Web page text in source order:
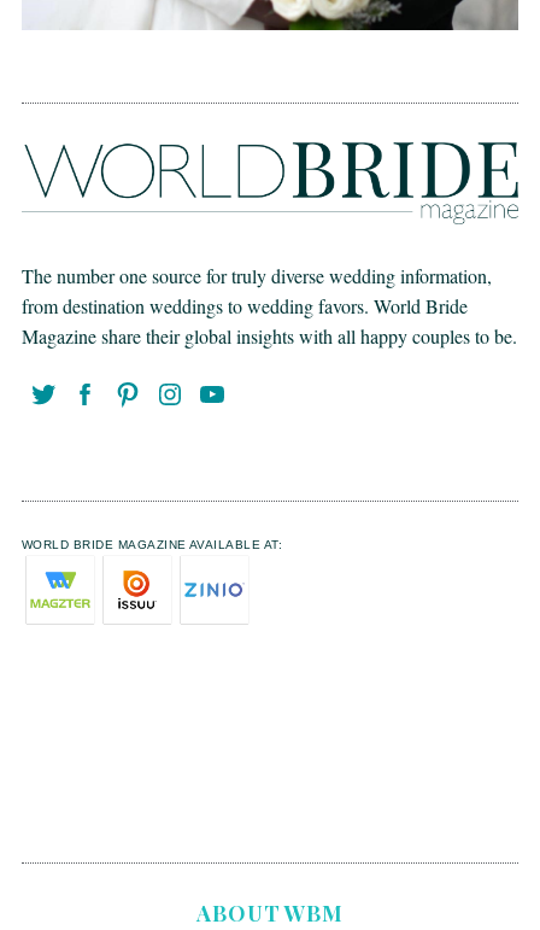
The number one source for truly diverse wedding information,
from destination weddings to wedding favors. World Bride
Magazine share their global insights with all happy couples to be.
WORLD BRIDE MAGAZINE AVAILABLE AT:
ABOUT WBM